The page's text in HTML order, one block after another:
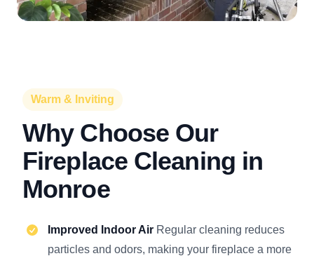
Warm & Inviting
Why Choose Our
Fireplace Cleaning in
Monroe
Improved Indoor Air Regular cleaning reduces
particles and odors, making your fireplace a more